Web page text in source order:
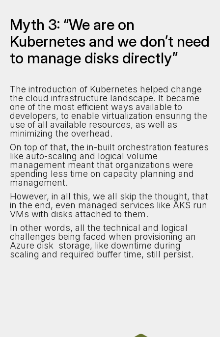
Myth 3: “We are on
Kubernetes and we don’t need
to manage disks directly”
The introduction of Kubernetes helped change
the cloud infrastructure landscape. It became
one of the most efficient ways available to
developers, to enable virtualization ensuring the
use of all available resources, as well as
minimizing the overhead.
On top of that, the in-built orchestration features
like auto-scaling and logical volume
management meant that organizations were
spending less time on capacity planning and
management.
However, in all this, we all skip the thought, that
in the end, even managed services like AKS run
VMs with disks attached to them.
In other words, all the technical and logical
challenges being faced when provisioning an
Azure disk storage, like downtime during
scaling and required buffer time, still persist.